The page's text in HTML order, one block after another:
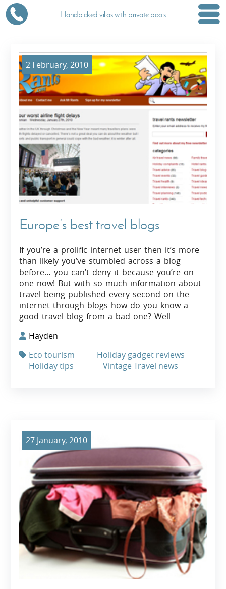
Handpicked villas with private pools
2 February, 2010
Europe’s best travel blogs
If you’re a prolific internet user then it’s more
than likely you’ve stumbled across a blog
before… you can’t deny it because you’re on
one now! But with so much information about
travel being published every second on the
internet through blogs how do you know a
good travel blog from a bad one? Well
Hayden
Eco tourism
Holiday gadget reviews
Holiday tips
Vintage Travel news
27 January, 2010